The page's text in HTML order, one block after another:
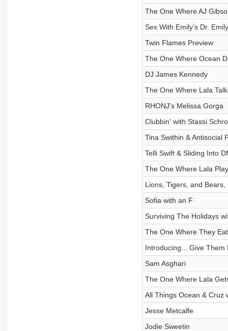
The One Where AJ
Sex With Emily’s Dr.
Twin Flames Preview
The One Where Ocean
DJ James Kennedy
The One Where Lala
RHONJ's Melissa Gorga
Clubbin' with Stassi
Tina Swithin & Antisocial
Telli Swift & Sliding Into
The One Where Lala
Lions, Tigers, and
Sofia with an F
Surviving The Holidays
The One Where They
Introducing... Give Them
Sam Asghari
The One Where Lala
All Things Ocean & Cruz
Jesse Metcalfe
Jodie Sweetin